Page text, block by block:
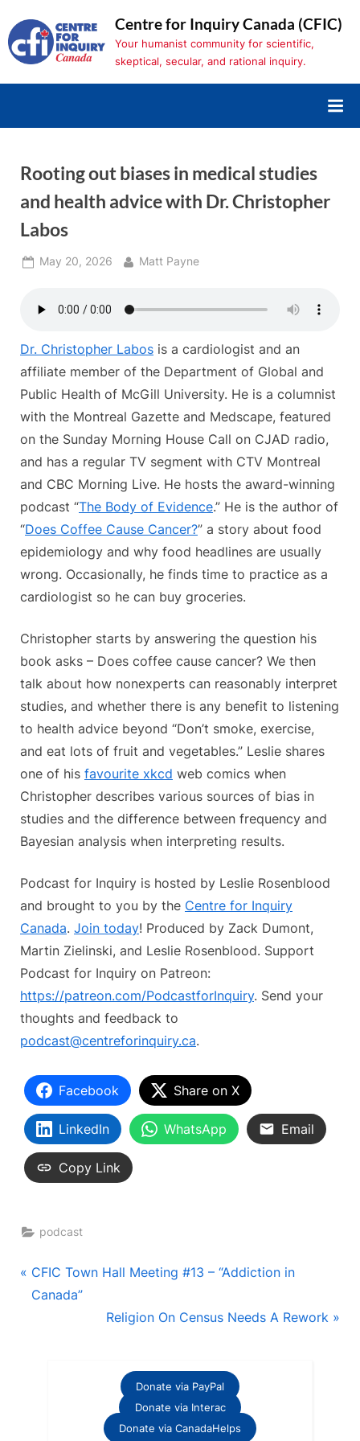
to
content
Centre for Inquiry Canada (CFIC)
Your humanist community for scientific,
skeptical, secular, and rational inquiry.
Rooting out biases in medical studies
and health advice with Dr. Christopher
Labos
Posted
May 20, 2026 By
Matt Payne
Dr. Christopher Labos is a cardiologist and an
affiliate member of the Department of Global and
Public Health of McGill University. He is a columnist
with the Montreal Gazette and Medscape, featured
on the Sunday Morning House Call on CJAD radio,
and has a regular TV segment with CTV Montreal
and CBC Morning Live. He hosts the award-winning
podcast “The Body of Evidence.” He is the author of
“Does Coffee Cause Cancer?” a story about food
epidemiology and why food headlines are usually
wrong. Occasionally, he finds time to practice as a
cardiologist so he can buy groceries.
Christopher starts by answering the question his
book asks – Does coffee cause cancer? We then
talk about how nonexperts can reasonably interpret
studies, and whether there is any benefit to listening
to health advice beyond “Don’t smoke, exercise,
and eat lots of fruit and vegetables.” Leslie shares
one of his favourite xkcd web comics when
Christopher describes various sources of bias in
studies and the difference between frequency and
Bayesian analysis when interpreting results.
Podcast for Inquiry is hosted by Leslie Rosenblood
and brought to you by the Centre for Inquiry
Canada. Join today! Produced by Zack Dumont,
Martin Zielinski, and Leslie Rosenblood. Support
Podcast for Inquiry on Patreon:
https://patreon.com/PodcastforInquiry. Send your
thoughts and feedback to
podcast@centreforinquiry.ca.
Facebook Share on X
LinkedIn WhatsApp Email
Copy Link
podcast
Post
navigation
P
r
CFIC Town Hall Meeting #13 – “Addiction in
Canada”
N
Religion On Census Needs A Rework
Donate via PayPal
Donate via Interac
Donate via CanadaHelps